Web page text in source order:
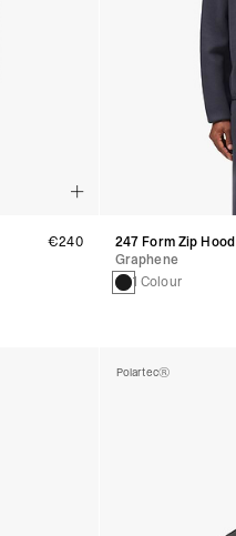
€240
247 Form Zip Hood
Graphene
1 Colour
Polartec®